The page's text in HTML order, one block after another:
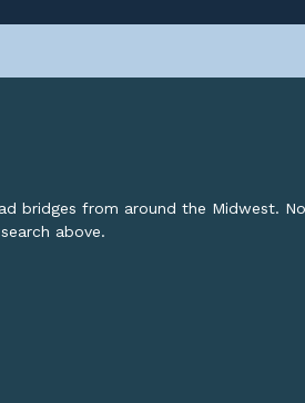
bridges from around the Midwest.
above.